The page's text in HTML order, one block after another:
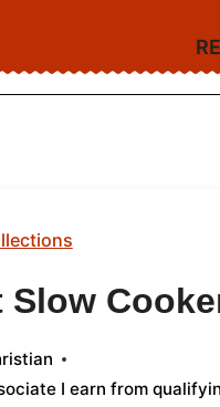
I earn from